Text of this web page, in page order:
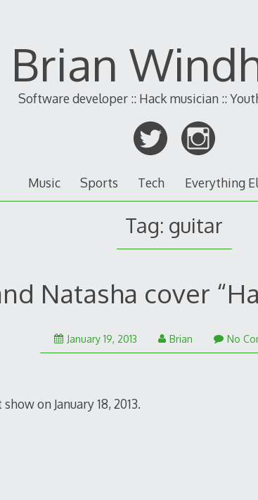
Brian
Software developer :: Hack musician ::
Music Sports Tech Everything
Tag: guitar
Natasha cover
January 19, 2013 Brian No
on January 18, 2013.